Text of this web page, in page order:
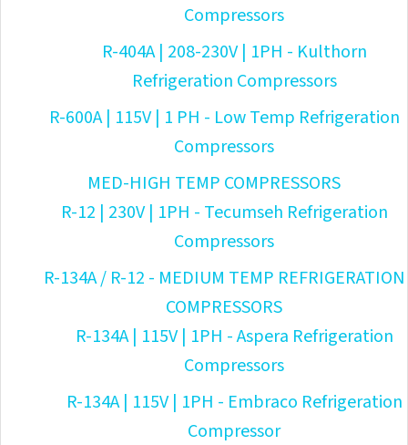
Compressors
R-404A | 208-230V | 1PH - Kulthorn
Refrigeration Compressors
R-600A | 115V | 1 PH - Low Temp Refrigeration
Compressors
MED-HIGH TEMP COMPRESSORS
R-12 | 230V | 1PH - Tecumseh Refrigeration
Compressors
R-134A / R-12 - MEDIUM TEMP REFRIGERATION
COMPRESSORS
R-134A | 115V | 1PH - Aspera Refrigeration
Compressors
R-134A | 115V | 1PH - Embraco Refrigeration
Compressor